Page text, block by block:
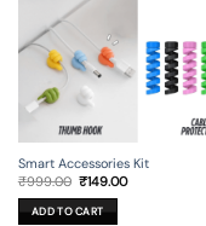
Smart Accessories Kit
₹999.00 Original
price
was:
₹999.00.
₹149.00Current
ADD TO CART